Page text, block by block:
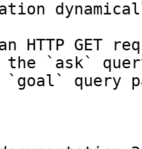
HTTP GET
the `ask`
query